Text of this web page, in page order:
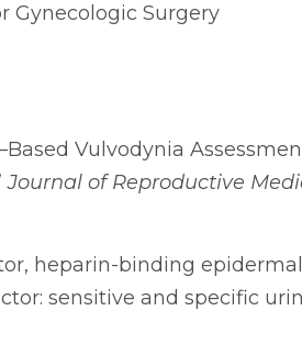
Gynecologic Surgery
Vulvodynia
Journal of Reproductive
heparin-binding
sensitive and specific